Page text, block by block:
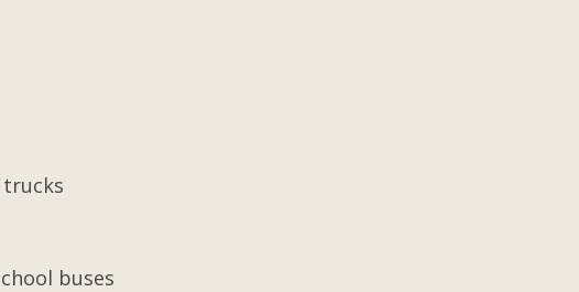
buses
and was in need
Adams was the
to me in my
was on top of
always kept me
dedicated till the
use anyone...